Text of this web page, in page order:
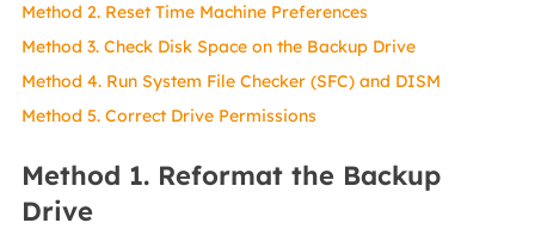
Method 2. Reset Time Machine Preferences
Method 3. Check Disk Space on the Backup Drive
Method 4. Run System File Checker (SFC) and DISM
Method 5. Correct Drive Permissions
Method 1. Reformat the Backup
Drive